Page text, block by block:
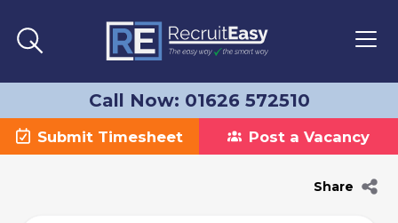
Call Now: 01626 572510
Submit Timesheet Post a Vacancy
Share